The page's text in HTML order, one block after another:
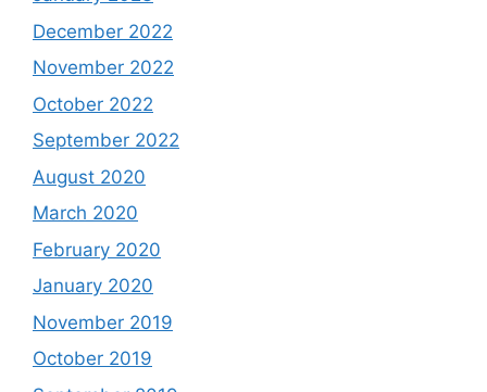
December 2022
November 2022
October 2022
September 2022
August 2020
March 2020
February 2020
January 2020
November 2019
October 2019